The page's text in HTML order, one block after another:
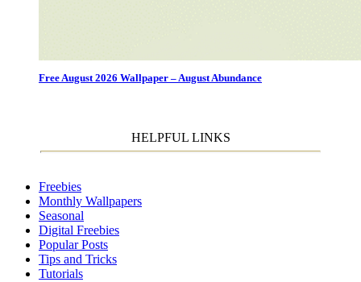
Free August 2026 Wallpaper – August Abundance
HELPFUL LINKS
Freebies
Monthly Wallpapers
Seasonal
Digital Freebies
Popular Posts
Tips and Tricks
Tutorials